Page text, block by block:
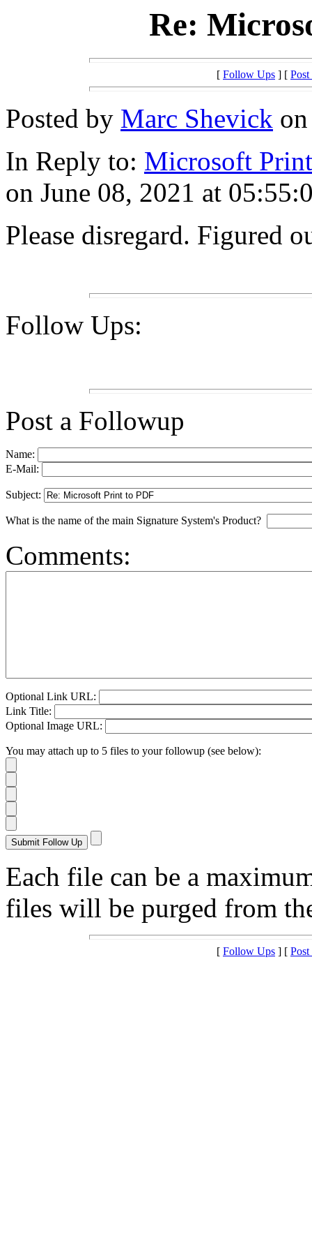
Re:
[ Follow Ups ] [
Posted by Marc Shevick
In Reply to: Microsoft
on June 08, 2021 at
Please disregard. Figured
Follow Ups:
Post a Followup
Name:
E-Mail:
Subject:
What is the name of the main Signature System's Product?
Comments:
Optional Link URL:
Link Title:
Optional Image URL:
You may attach up to 5 files to your followup (see below):
Each file can be a
files will be purged from
[ Follow Ups ] [